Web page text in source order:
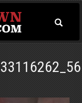
Toggle